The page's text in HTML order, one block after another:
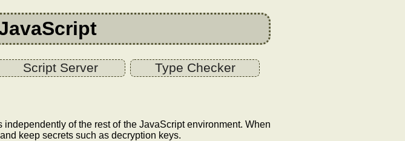
Script Server Type Checker
of the rest of the JavaScript environment. When
keep secrets such as decryption keys.